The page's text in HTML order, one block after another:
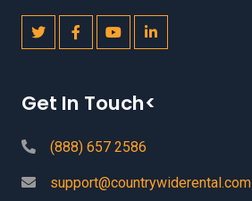
Get In Touch<
(888) 657 2586
support@countrywiderental.com